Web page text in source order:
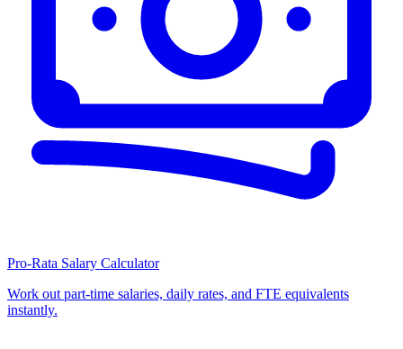
Pro-Rata Salary Calculator
Work out part-time salaries, daily rates, and FTE equivalents
instantly.